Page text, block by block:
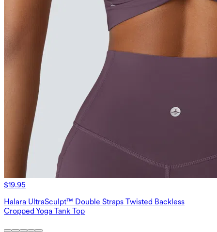
$19.95
Halara UltraSculpt™ Double Straps Twisted Backless
Cropped Yoga Tank Top